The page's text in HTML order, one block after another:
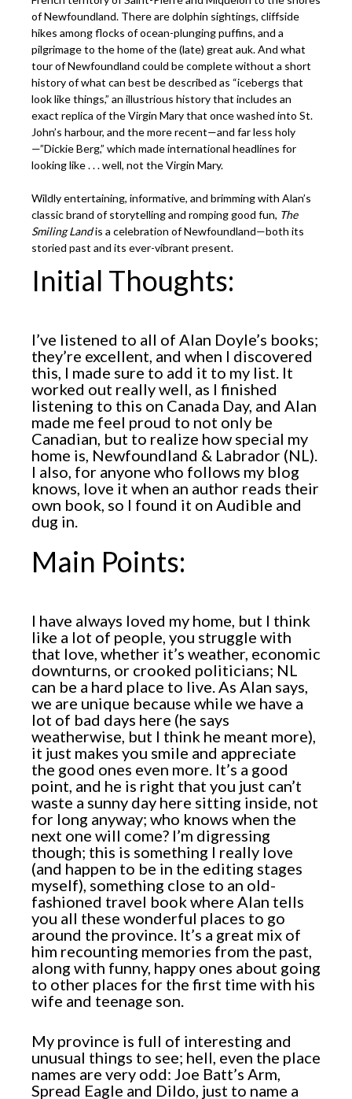
of Newfoundland. There are dolphin sightings, cliffside
hikes among flocks of ocean-plunging puffins, and a
pilgrimage to the home of the (late) great auk. And what
tour of Newfoundland could be complete without a short
history of what can best be described as “icebergs that
look like things,” an illustrious history that includes an
exact replica of the Virgin Mary that once washed into St.
John’s harbour, and the more recent—and far less holy
—”Dickie Berg,” which made international headlines for
looking like . . . well, not the Virgin Mary.
Wildly entertaining, informative, and brimming with Alan’s
classic brand of storytelling and romping good fun, The
Smiling Landis a celebration of Newfoundland—both its
storied past and its ever-vibrant present.
Initial Thoughts:
I’ve listened to all of Alan Doyle’s books;
they’re excellent, and when I discovered
this, I made sure to add it to my list. It
worked out really well, as I finished
listening to this on Canada Day, and Alan
made me feel proud to not only be
Canadian, but to realize how special my
home is, Newfoundland & Labrador (NL).
I also, for anyone who follows my blog
knows, love it when an author reads their
own book, so I found it on Audible and
dug in.
Main Points:
I have always loved my home, but I think
like a lot of people, you struggle with
that love, whether it’s weather, economic
downturns, or crooked politicians; NL
can be a hard place to live. As Alan says,
we are unique because while we have a
lot of bad days here (he says
weatherwise, but I think he meant more),
it just makes you smile and appreciate
the good ones even more. It’s a good
point, and he is right that you just can’t
waste a sunny day here sitting inside, not
for long anyway; who knows when the
next one will come? I’m digressing
though; this is something I really love
(and happen to be in the editing stages
myself), something close to an old-
fashioned travel book where Alan tells
you all these wonderful places to go
around the province. It’s a great mix of
him recounting memories from the past,
along with funny, happy ones about going
to other places for the first time with his
wife and teenage son.
My province is full of interesting and
unusual things to see; hell, even the place
names are very odd: Joe Batt’s Arm,
Spread Eagle and Dildo, just to name a